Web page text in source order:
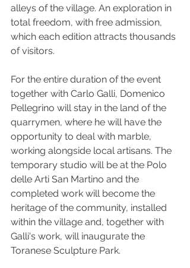
alleys of the village. An exploration in
total freedom, with free admission,
which each edition attracts thousands
of visitors.
For the entire duration of the event
together with Carlo Galli, Domenico
Pellegrino will stay in the land of the
quarrymen, where he will have the
opportunity to deal with marble,
working alongside local artisans. The
temporary studio will be at the Polo
delle Arti San Martino and the
completed work will become the
heritage of the community, installed
within the village and, together with
Galli's work, will inaugurate the
Toranese Sculpture Park.